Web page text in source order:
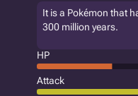
It is a Pokémon that
300 million years.
HP
Attack